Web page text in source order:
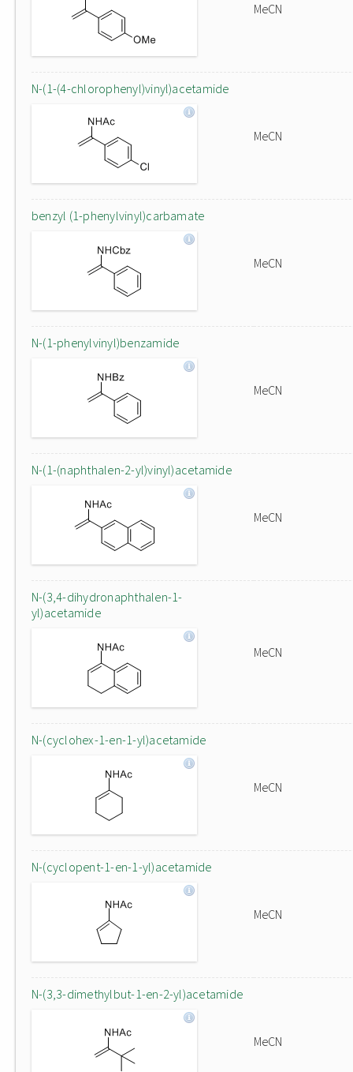
MeCN
N-(1-(4-chlorophenyl)vinyl)acetamide
MeCN
benzyl (1-phenylvinyl)carbamate
MeCN
N-(1-phenylvinyl)benzamide
MeCN
N-(1-(naphthalen-2-yl)vinyl)acetamide
MeCN
N-(3,4-dihydronaphthalen-1-
yl)acetamide
MeCN
N-(cyclohex-1-en-1-yl)acetamide
MeCN
N-(cyclopent-1-en-1-yl)acetamide
MeCN
N-(3,3-dimethylbut-1-en-2-yl)acetamide
MeCN